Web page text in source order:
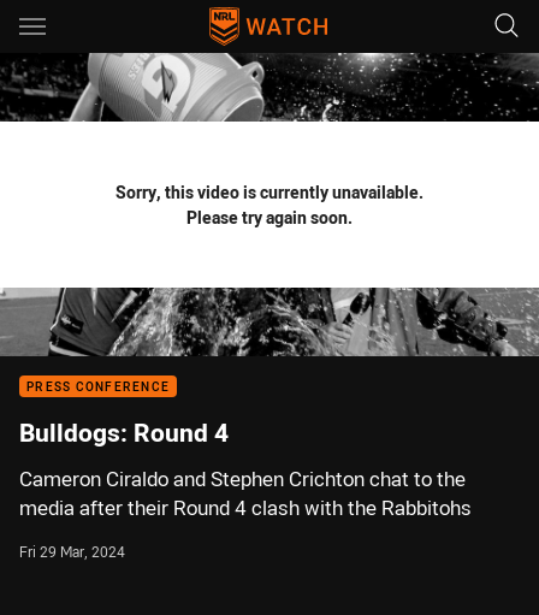
Main
You have skipped the navigation, tab for page content
Sorry, this video is currently unavailable.
Please try again soon.
PRESS CONFERENCE
Bulldogs: Round 4
Cameron Ciraldo and Stephen Crichton chat to the
media after their Round 4 clash with the Rabbitohs
Fri 29 Mar, 2024